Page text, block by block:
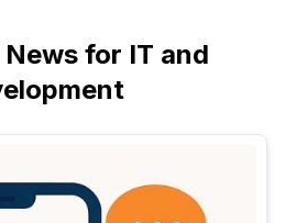
News for IT and